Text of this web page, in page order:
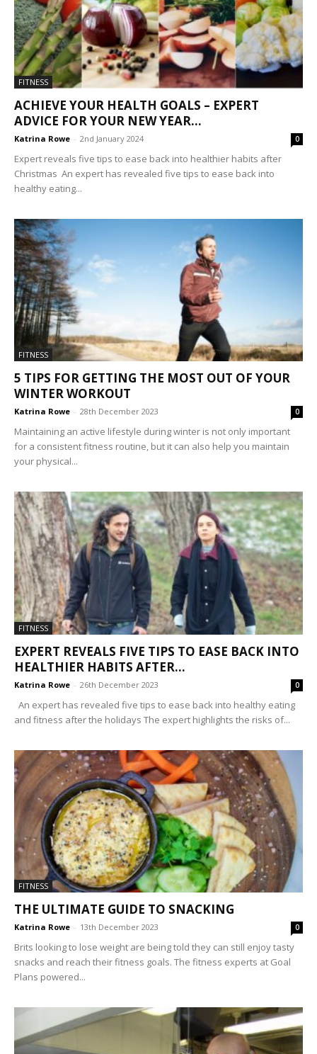
FITNESS
ACHIEVE YOUR HEALTH GOALS – EXPERT
ADVICE FOR YOUR NEW YEAR...
Katrina Rowe - 2nd January 2024 0
Expert reveals five tips to ease back into healthier habits after
Christmas An expert has revealed five tips to ease back into
healthy eating...
FITNESS
5 TIPS FOR GETTING THE MOST OUT OF YOUR
WINTER WORKOUT
Katrina Rowe - 28th December 2023 0
Maintaining an active lifestyle during winter is not only important
for a consistent fitness routine, but it can also help you maintain
your physical...
FITNESS
EXPERT REVEALS FIVE TIPS TO EASE BACK INTO
HEALTHIER HABITS AFTER...
Katrina Rowe - 26th December 2023 0
An expert has revealed five tips to ease back into healthy eating
and fitness after the holidays The expert highlights the risks of...
FITNESS
THE ULTIMATE GUIDE TO SNACKING
Katrina Rowe - 13th December 2023 0
Brits looking to lose weight are being told they can still enjoy tasty
snacks and reach their fitness goals. The fitness experts at Goal
Plans powered...